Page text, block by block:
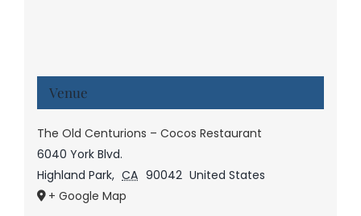
Venue
The Old Centurions – Cocos Restaurant
6040 York Blvd.
Highland Park, CA 90042 United States
+ Google Map